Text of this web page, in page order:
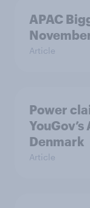
APAC
Article
Power
Denmark
Article